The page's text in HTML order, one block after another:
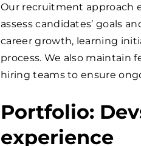
Our recruitment approach
assess candidates’ goals
career growth, learning
process. We also maintain
hiring teams to ensure
Portfolio:
experience